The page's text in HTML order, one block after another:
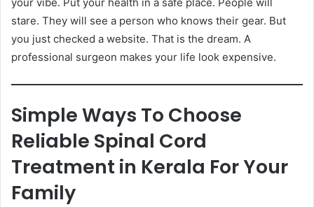
stare. They will see a person who knows their gear. But
you just checked a website. That is the dream. A
professional surgeon makes your life look expensive.
Simple Ways To Choose
Reliable Spinal Cord
Treatment in Kerala For Your
Family